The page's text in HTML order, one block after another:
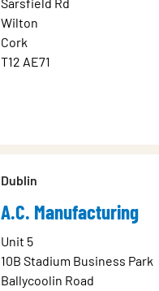
Wilton
Cork
T12 AE71
Dublin
A.C. Manufacturing
Unit 5
10B Stadium Business Park
Ballycoolin Road